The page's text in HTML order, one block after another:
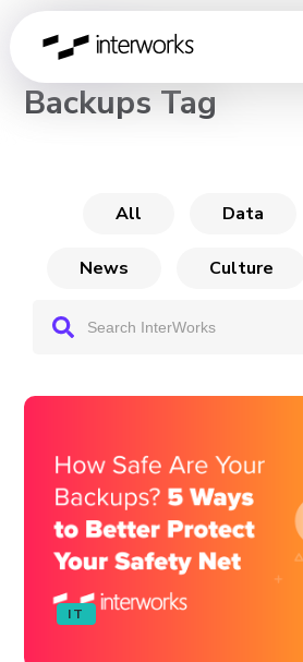
CHANNEL
Backups Tag
All Data
News Culture
IT